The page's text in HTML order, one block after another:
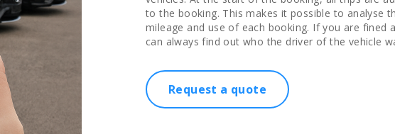
to the booking. This makes it possible to analyse
mileage and use of each booking. If you are fined
can always find out who the driver of the vehicle
Request a quote